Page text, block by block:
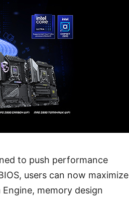
to push performance
users can now maximize
memory design